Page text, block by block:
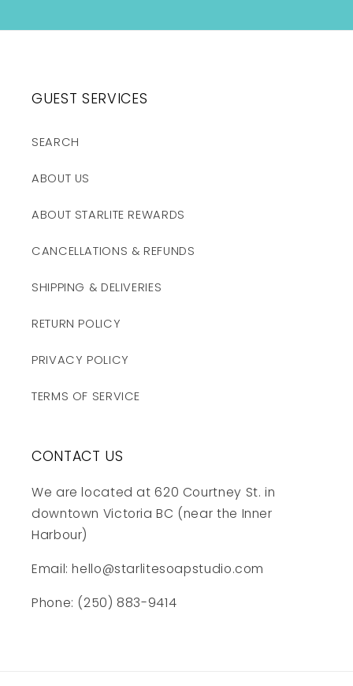
GUEST SERVICES
SEARCH
ABOUT US
ABOUT STARLITE REWARDS
CANCELLATIONS & REFUNDS
SHIPPING & DELIVERIES
RETURN POLICY
PRIVACY POLICY
TERMS OF SERVICE
CONTACT US
We are located at 620 Courtney St. in
downtown Victoria BC (near the Inner
Harbour)
Email: hello@starlitesoapstudio.com
Phone: (250) 883-9414